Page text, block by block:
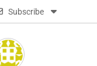
Subscribe